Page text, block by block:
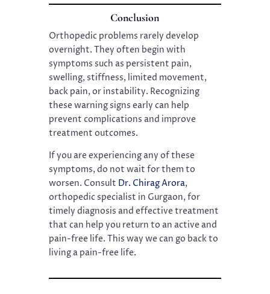
Conclusion
Orthopedic problems rarely develop
overnight. They often begin with
symptoms such as persistent pain,
swelling, stiffness, limited movement,
back pain, or instability. Recognizing
these warning signs early can help
prevent complications and improve
treatment outcomes.
If you are experiencing any of these
symptoms, do not wait for them to
worsen. Consult Dr. Chirag Arora,
orthopedic specialist in Gurgaon, for
timely diagnosis and effective treatment
that can help you return to an active and
pain-free life. This way we can go back to
living a pain-free life.